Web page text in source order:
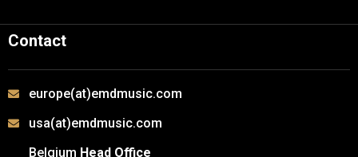
Contact
europe(at)emdmusic.com
usa(at)emdmusic.com
Belgium Head Office